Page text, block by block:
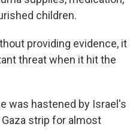
children.
providing evidence, it
threat when it hit the
was hastened by Israel's
strip for almost